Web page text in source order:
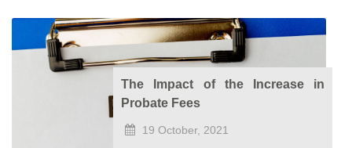
The Impact of the Increase in
Probate Fees
19 October, 2021